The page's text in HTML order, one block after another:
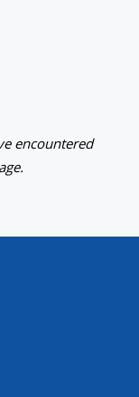
encountered